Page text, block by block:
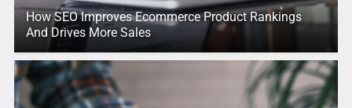
How SEO Improves Ecommerce Product Rankings
And Drives More Sales